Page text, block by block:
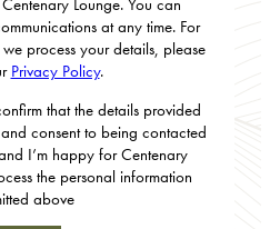
Lounge. You can
at any time. For
process your details, please
Privacy Policy.
that the details provided
consent to being contacted
I’m happy for Centenary
the personal information
above